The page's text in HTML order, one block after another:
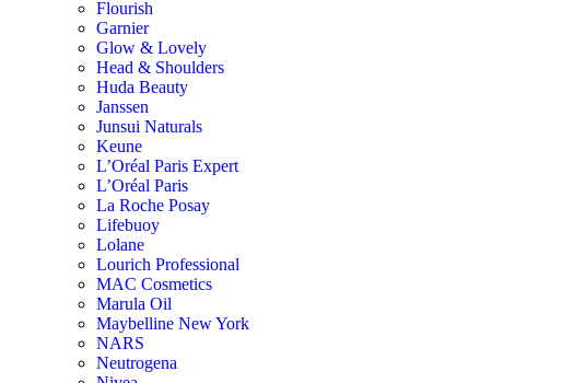
Flourish
Garnier
Glow & Lovely
Head & Shoulders
Huda Beauty
Janssen
Junsui Naturals
Keune
L’Oréal Paris Expert
L’Oréal Paris
La Roche Posay
Lifebuoy
Lolane
Lourich Professional
MAC Cosmetics
Marula Oil
Maybelline New York
NARS
Neutrogena